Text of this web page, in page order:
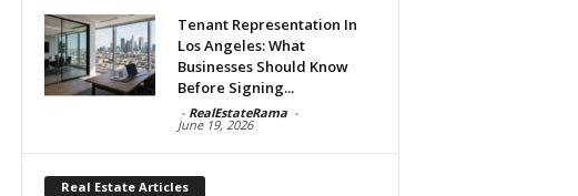
Tenant Representation In
Los Angeles: What
Businesses Should Know
Before Signing...
- RealEstateRama -
June 19, 2026
Real Estate Articles